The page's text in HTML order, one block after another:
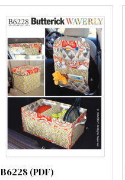
B6228 (PDF)